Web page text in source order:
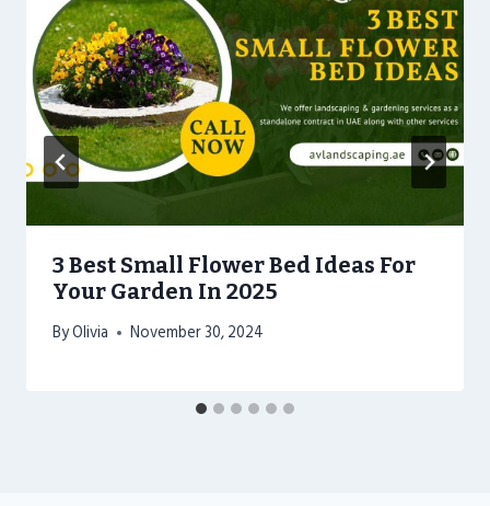
3 Best Small Flower Bed Ideas For
Your Garden In 2025
ByOlivia November 30, 2024